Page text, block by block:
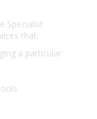
Specialist
that:
a particular